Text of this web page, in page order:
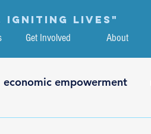
Get Involved About
igniting lives"
economic empowerment